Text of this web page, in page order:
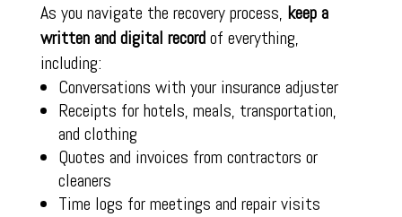
As you navigate the recovery process, keep a
written and digital record of everything,
including:
Conversations with your insurance adjuster
Receipts for hotels, meals, transportation,
and clothing
Quotes and invoices from contractors or
cleaners
Time logs for meetings and repair visits